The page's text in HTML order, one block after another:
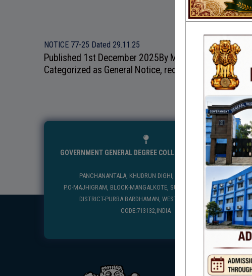
NOTICE 77-25 Dated 29.11.25
Published 1st December 2025By Mangolkote Govt.
Categorized as General Notice, recentnotice
GOVERNMENT GENERAL DEGREE COLLEGE, MANGALKOTE
PANCHANANTALA, KHUDRUN DIGHI, MANGALKOTE
P.O-MAJHIGRAM, BLOCK-MANGALKOTE, SUB DIVISION-KATWA,
DISTRICT-PURBA BARDHAMAN, WEST BENGAL, PIN
CODE:713132,INDIA
USEFUL LINKS